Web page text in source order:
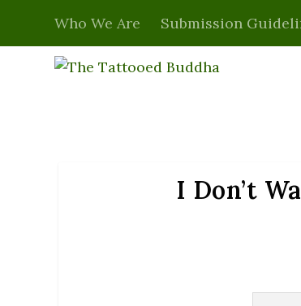
Who We Are Submission
I Don’t